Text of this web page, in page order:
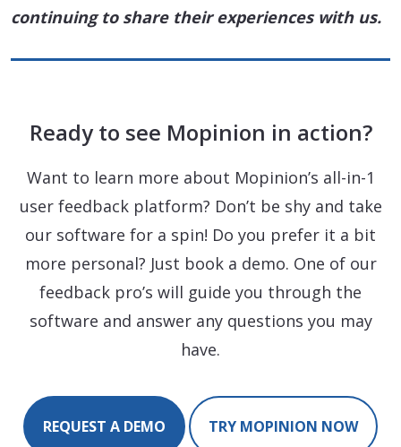
continuing to share their experiences with us.
Ready to see Mopinion in action?
Want to learn more about Mopinion’s all-in-1
user feedback platform? Don’t be shy and take
our software for a spin! Do you prefer it a bit
more personal? Just book a demo. One of our
feedback pro’s will guide you through the
software and answer any questions you may
have.
REQUEST A DEMO TRY MOPINION NOW